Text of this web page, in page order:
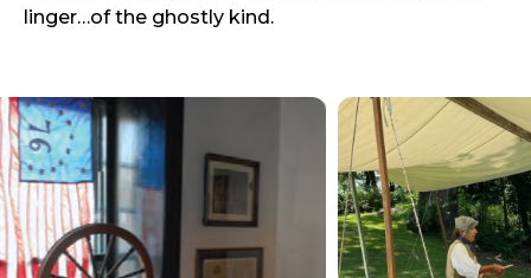
linger…of the ghostly kind.